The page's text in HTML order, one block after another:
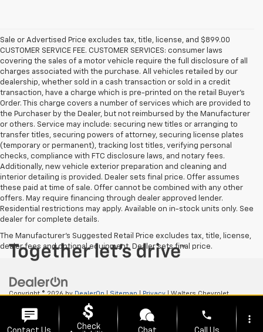
Sale or Advertised Price excludes tax, title, license, and $899.00
CUSTOMER SERVICE FEE. CUSTOMER SERVICES: consumer laws
covering the sales of a motor vehicle require the full disclosure of all
charges associated with the purchase. All vehicles retailed by our
dealership, whether sold in a cash transaction or sold in a credit
transaction, have a charge which is pre-printed on the retail Buyer’s
Order. This charge covers a number of services which are provided to
the Purchaser by the Dealer, but not reimbursed by the Manufacturer
or others. Service may include: securing new titles or arranging to
transfer titles, securing powers of attorney, securing license plates
(temporary or permanent), tracking lost titles, verifying personal
checks, compliance with FTC disclosure laws, and notary fees.
Additionally, new vehicle exterior preparation and cleaning and
interior detailing is provided. Dealer sets final price. Offer assumes
these paid at time of sale. Offer cannot be combined with any other
offers. May require financing through dealer approved lender.
Residential restrictions may apply. Available on in-stock units only. See
dealer for complete details.
The Manufacturer's Suggested Retail Price excludes tax, title, license,
dealer fees and optional equipment. Dealer sets final price.
Copyright © 2026byDealerOn|Sitemap|Privacy| Walters Chevrolet
Pikeville,
Check
phone more_vert